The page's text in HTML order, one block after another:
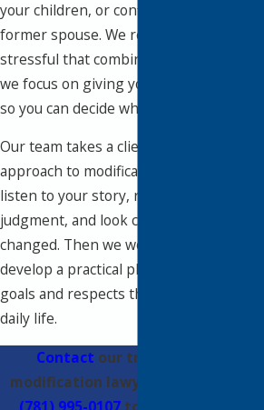
your children, or conflict with your
former spouse. We recognize how
stressful that combination can be, and
we focus on giving you clear information
so you can decide what to do next.
Our team takes a client-centered
approach to modification matters. We
listen to your story, review your current
judgment, and look closely at what has
changed. Then we work with you to
develop a practical plan that reflects your
goals and respects the realities of your
daily life.
Contact our trusted divorce
modification lawyer in Wellesley at